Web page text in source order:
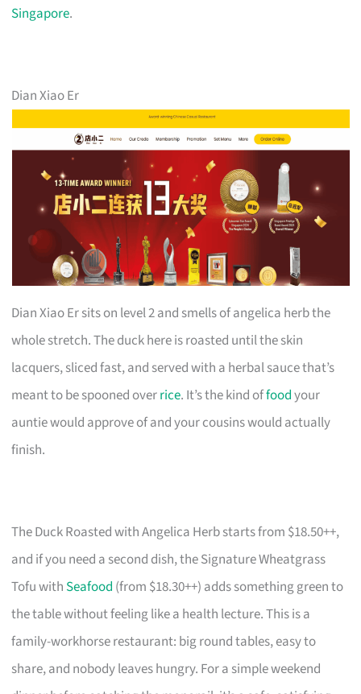
Singapore.
Dian Xiao Er
Dian Xiao Er sits on level 2 and smells of angelica herb the
whole stretch. The duck here is roasted until the skin
lacquers, sliced fast, and served with a herbal sauce that’s
meant to be spooned overrice. It’s the kind offoodyour
auntie would approve of and your cousins would actually
finish.
The Duck Roasted with Angelica Herb starts from $18.50++,
and if you need a second dish, the Signature Wheatgrass
Tofu with Seafood (from $18.30++) adds something green to
the table without feeling like a health lecture. This is a
family-workhorse restaurant: big round tables, easy to
share, and nobody leaves hungry. For a simple weekend